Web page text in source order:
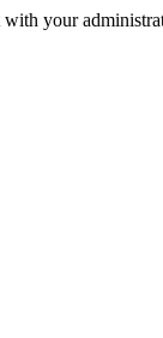
with your